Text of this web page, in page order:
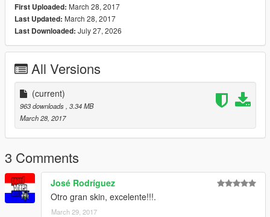
First Uploaded: March 28, 2017
Last Updated: March 28, 2017
Last Downloaded: July 27, 2026
All Versions
(current)
963 downloads , 3.34 MB
March 28, 2017
3 Comments
José Rodríguez
Otro gran skin, excelente!!!.
March 29, 2017